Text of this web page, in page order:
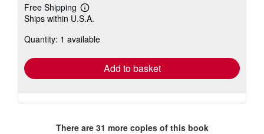
Free Shipping
Learn
more
shipping
Ships within U.S.A.
Quantity: 1 available
Add to basket
There are 31 more copies of this book